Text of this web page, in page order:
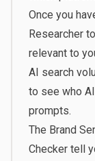
Once you
Researcher
relevant to
AI search
to see who
prompts.
The Brand
Checker tell